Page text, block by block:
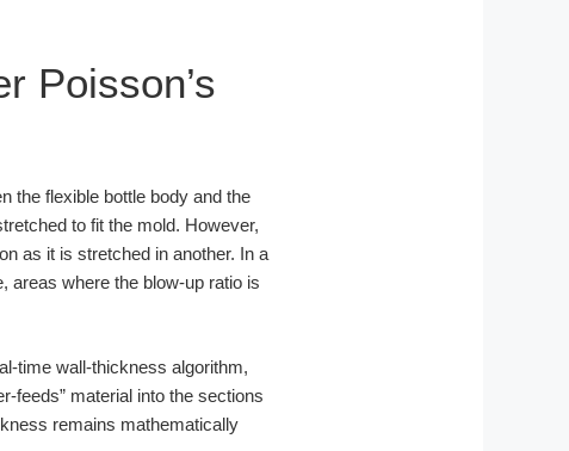
Poisson’s
the flexible bottle body and the
to fit the mold. However,
as it is stretched in another. In a
areas where the blow-up ratio is
time wall-thickness algorithm,
feeds” material into the sections
remains mathematically